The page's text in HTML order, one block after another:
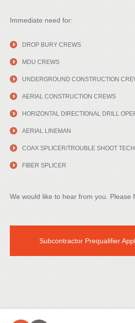
Immediate need for:
DROP BURY CREWS
MDU CREWS
UNDERGROUND CONSTRUCTION
AERIAL CONSTRUCTION CREWS
HORIZONTAL DIRECTIONAL DRILL
AERIAL LINEMAN
COAX SPLICER/TROUBLE SHOOT
FIBER SPLICER
We would like to hear from you. Please
Subcontractor Prequalifier